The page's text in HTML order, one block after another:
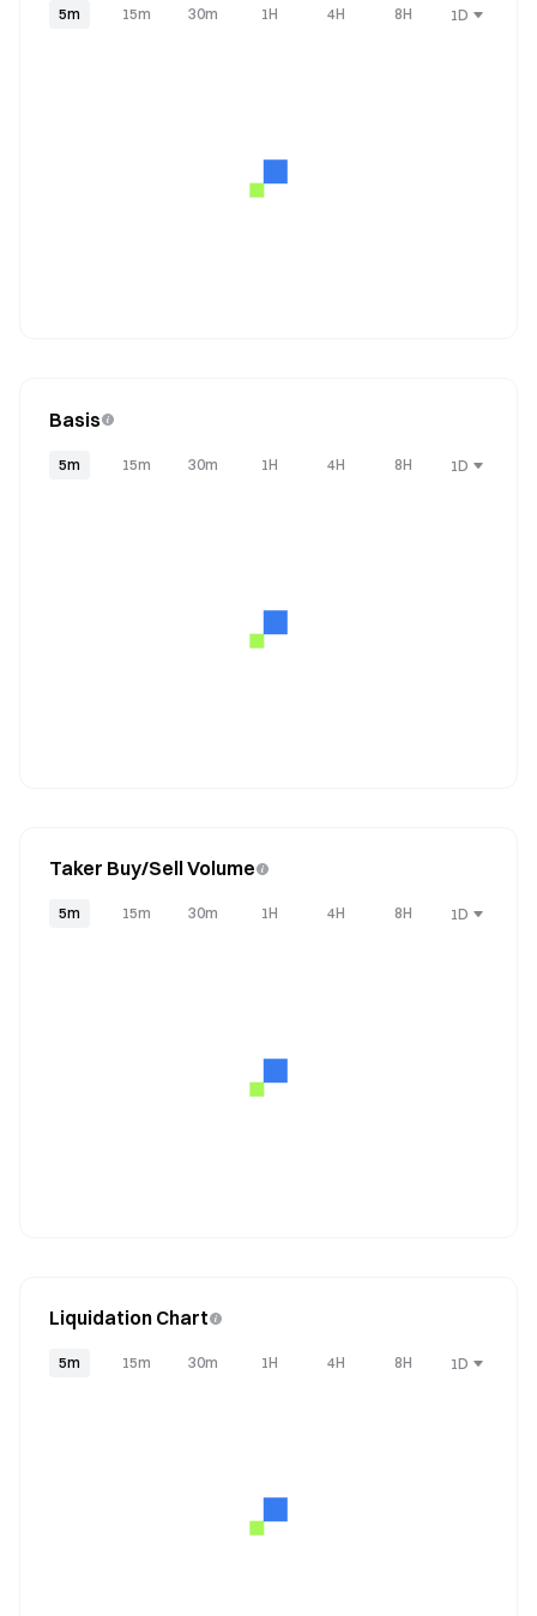
5m 15m 30m 1H 4H 8H 1D
Basis
5m 15m 30m 1H 4H 8H 1D
Taker Buy/Sell Volume
5m 15m 30m 1H 4H 8H 1D
Liquidation Chart
5m 15m 30m 1H 4H 8H 1D